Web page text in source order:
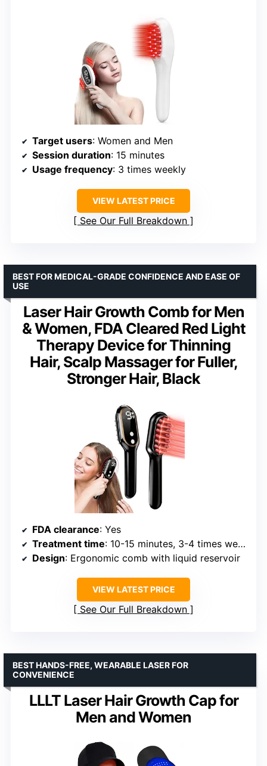
Target users: Women and Men
Session duration: 15 minutes
Usage frequency: 3 times weekly
VIEW LATEST PRICE
See Our Full Breakdown
Laser Hair Growth Comb for Men
& Women, FDA Cleared Red Light
Therapy Device for Thinning
Hair, Scalp Massager for Fuller,
Stronger Hair, Black
BEST FOR MEDICAL-GRADE CONFIDENCE AND EASE OF
USE
FDA clearance: Yes
Treatment time: 10-15 minutes, 3-4 times weekly
Design: Ergonomic comb with liquid reservoir
VIEW LATEST PRICE
See Our Full Breakdown
LLLT Laser Hair Growth Cap for
Men and Women
BEST HANDS-FREE, WEARABLE LASER FOR
CONVENIENCE